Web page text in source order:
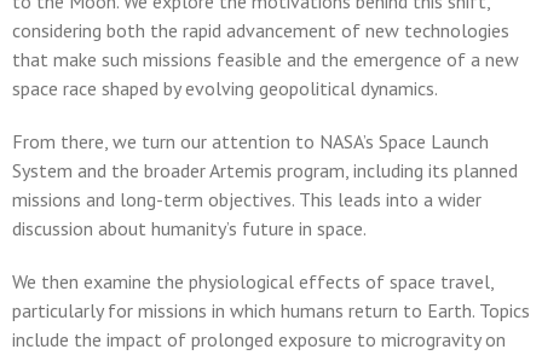
considering both the rapid advancement of new technologies
that make such missions feasible and the emergence of a new
space race shaped by evolving geopolitical dynamics.
From there, we turn our attention to NASA’s Space Launch
System and the broader Artemis program, including its planned
missions and long-term objectives. This leads into a wider
discussion about humanity’s future in space.
We then examine the physiological effects of space travel,
particularly for missions in which humans return to Earth. Topics
include the impact of prolonged exposure to microgravity on